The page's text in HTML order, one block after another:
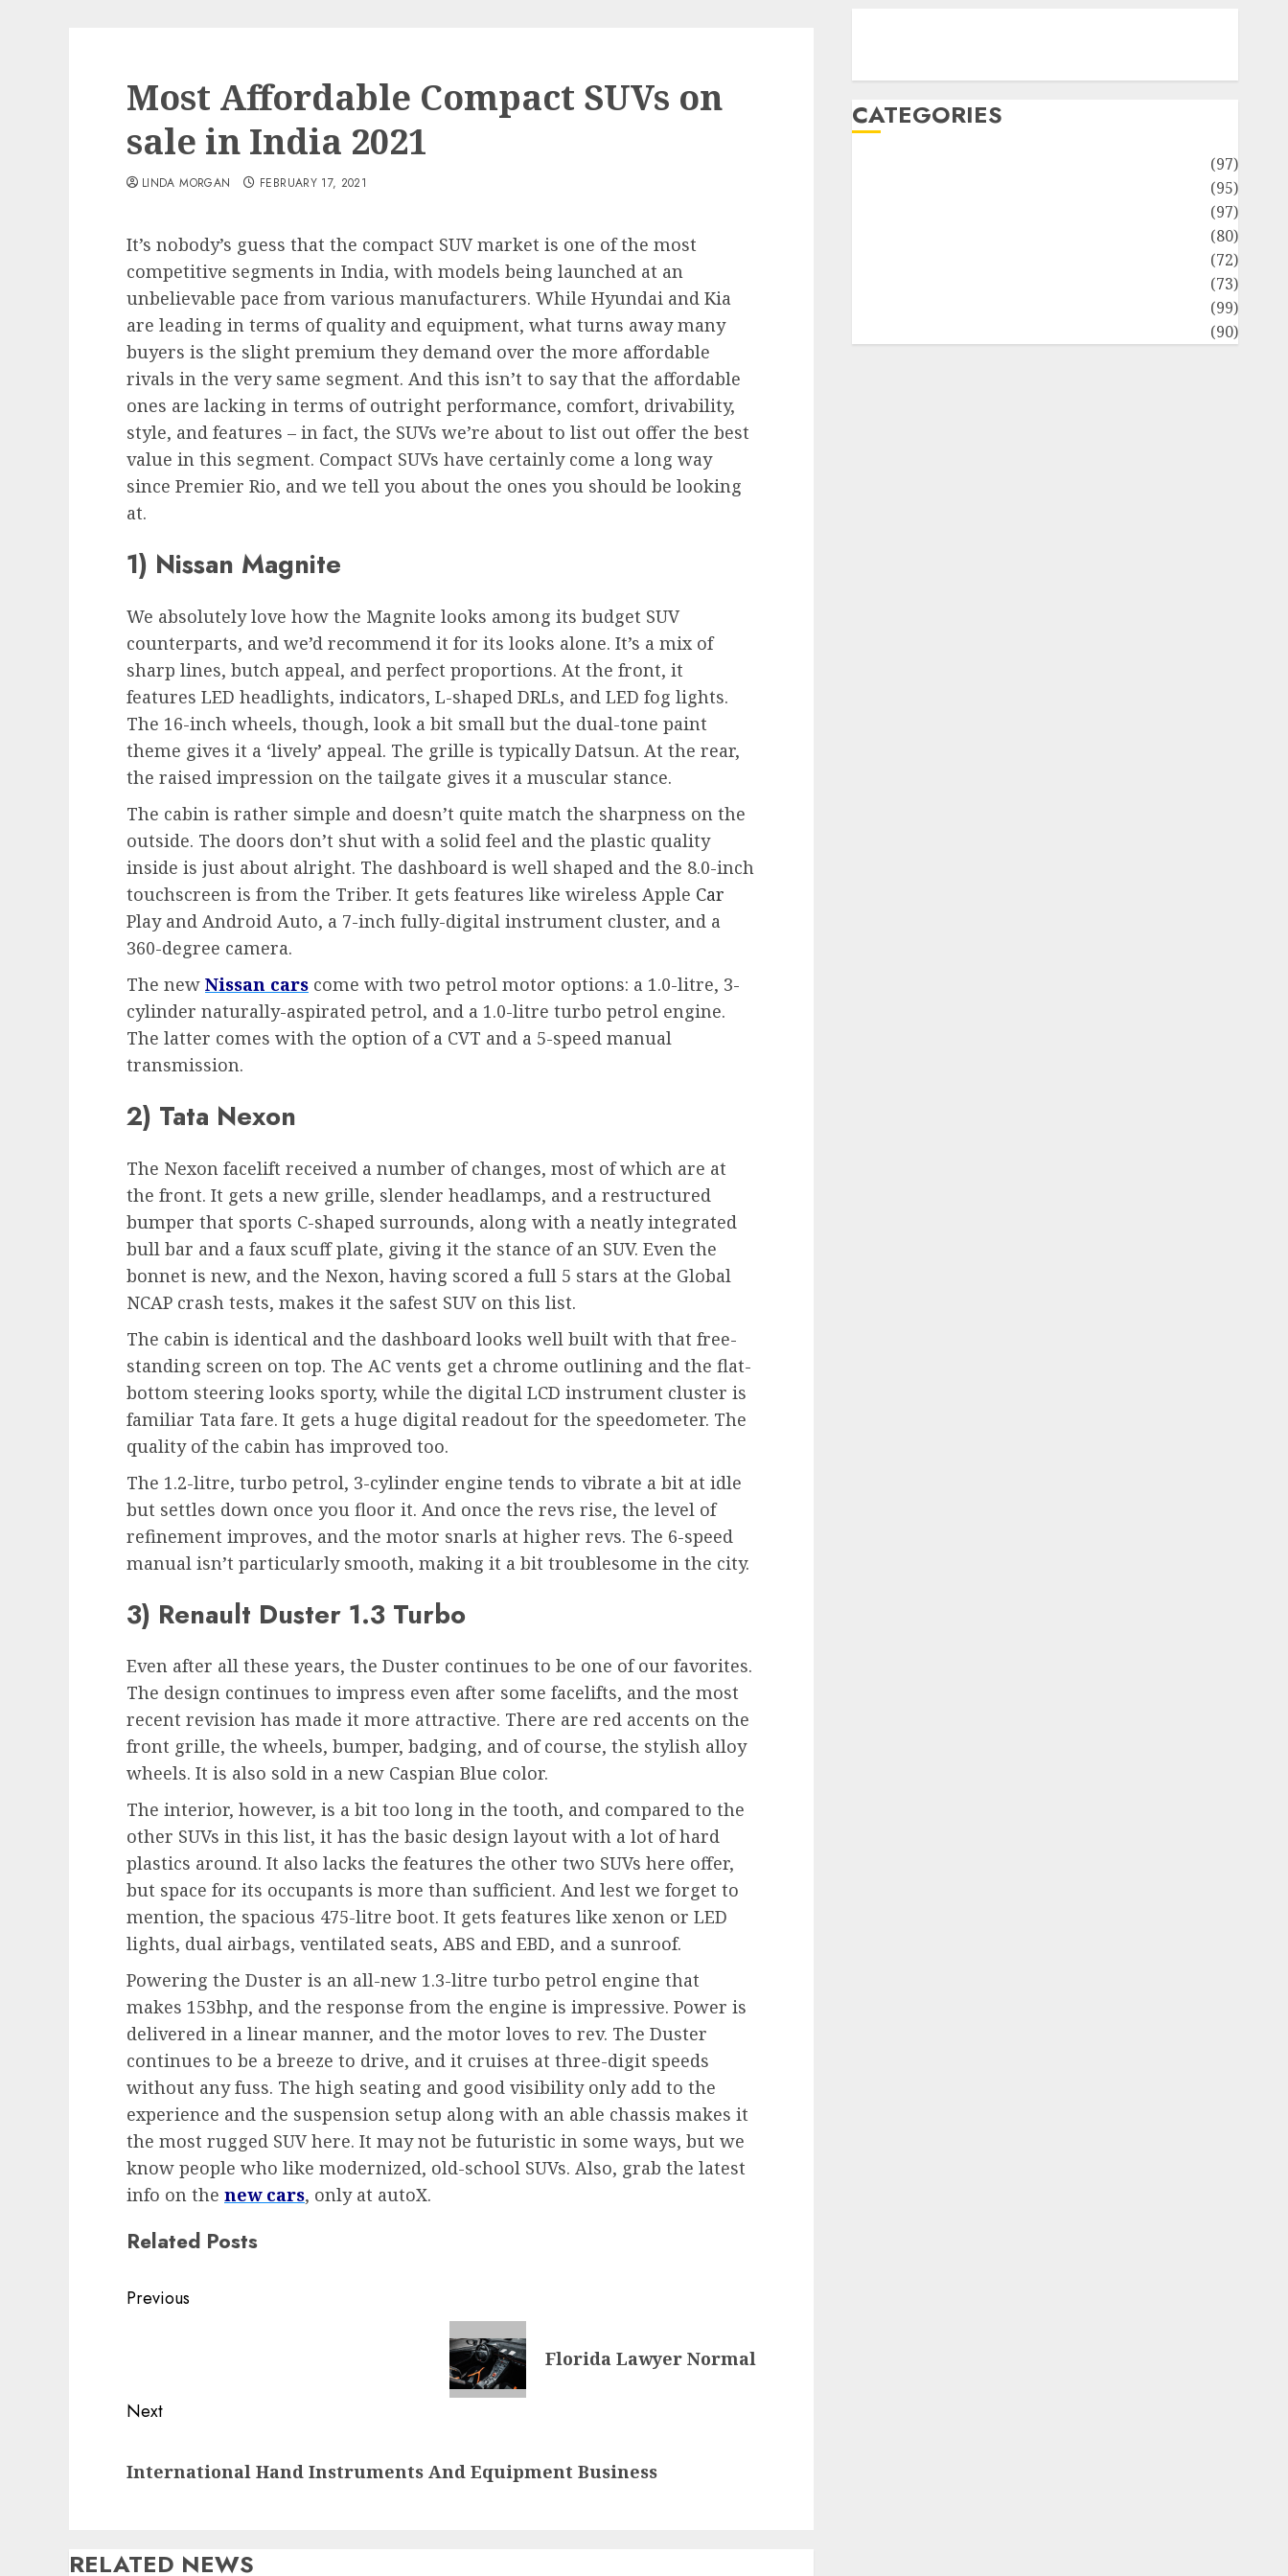
Most Affordable Compact SUVs on
sale in India 2021
LINDA MORGAN FEBRUARY 17, 2021
It’s nobody’s guess that the compact SUV market is one of the most
competitive segments in India, with models being launched at an
unbelievable pace from various manufacturers. While Hyundai and Kia
are leading in terms of quality and equipment, what turns away many
buyers is the slight premium they demand over the more affordable
rivals in the very same segment. And this isn’t to say that the affordable
ones are lacking in terms of outright performance, comfort, drivability,
style, and features – in fact, the SUVs we’re about to list out offer the best
value in this segment. Compact SUVs have certainly come a long way
since Premier Rio, and we tell you about the ones you should be looking
at.
1) Nissan Magnite
We absolutely love how the Magnite looks among its budget SUV
counterparts, and we’d recommend it for its looks alone. It’s a mix of
sharp lines, butch appeal, and perfect proportions. At the front, it
features LED headlights, indicators, L-shaped DRLs, and LED fog lights.
The 16-inch wheels, though, look a bit small but the dual-tone paint
theme gives it a ‘lively’ appeal. The grille is typically Datsun. At the rear,
the raised impression on the tailgate gives it a muscular stance.
The cabin is rather simple and doesn’t quite match the sharpness on the
outside. The doors don’t shut with a solid feel and the plastic quality
inside is just about alright. The dashboard is well shaped and the 8.0-inch
touchscreen is from the Triber. It gets features like wireless Apple Car
Play and Android Auto, a 7-inch fully-digital instrument cluster, and a
360-degree camera.
The new Nissan cars come with two petrol motor options: a 1.0-litre, 3-
cylinder naturally-aspirated petrol, and a 1.0-litre turbo petrol engine.
The latter comes with the option of a CVT and a 5-speed manual
transmission.
2) Tata Nexon
The Nexon facelift received a number of changes, most of which are at
the front. It gets a new grille, slender headlamps, and a restructured
bumper that sports C-shaped surrounds, along with a neatly integrated
bull bar and a faux scuff plate, giving it the stance of an SUV. Even the
bonnet is new, and the Nexon, having scored a full 5 stars at the Global
NCAP crash tests, makes it the safest SUV on this list.
The cabin is identical and the dashboard looks well built with that free-
standing screen on top. The AC vents get a chrome outlining and the flat-
bottom steering looks sporty, while the digital LCD instrument cluster is
familiar Tata fare. It gets a huge digital readout for the speedometer. The
quality of the cabin has improved too.
The 1.2-litre, turbo petrol, 3-cylinder engine tends to vibrate a bit at idle
but settles down once you floor it. And once the revs rise, the level of
refinement improves, and the motor snarls at higher revs. The 6-speed
manual isn’t particularly smooth, making it a bit troublesome in the city.
3) Renault Duster 1.3 Turbo
Even after all these years, the Duster continues to be one of our favorites.
The design continues to impress even after some facelifts, and the most
recent revision has made it more attractive. There are red accents on the
front grille, the wheels, bumper, badging, and of course, the stylish alloy
wheels. It is also sold in a new Caspian Blue color.
The interior, however, is a bit too long in the tooth, and compared to the
other SUVs in this list, it has the basic design layout with a lot of hard
plastics around. It also lacks the features the other two SUVs here offer,
but space for its occupants is more than sufficient. And lest we forget to
mention, the spacious 475-litre boot. It gets features like xenon or LED
lights, dual airbags, ventilated seats, ABS and EBD, and a sunroof.
Powering the Duster is an all-new 1.3-litre turbo petrol engine that
makes 153bhp, and the response from the engine is impressive. Power is
delivered in a linear manner, and the motor loves to rev. The Duster
continues to be a breeze to drive, and it cruises at three-digit speeds
without any fuss. The high seating and good visibility only add to the
experience and the suspension setup along with an able chassis makes it
the most rugged SUV here. It may not be futuristic in some ways, but we
know people who like modernized, old-school SUVs. Also, grab the latest
info on the new cars, only at autoX.
Related Posts
Post
Previous
Florida Lawyer Normal
Next
post:
International Hand Instruments And Equipment Business
RELATED NEWS
CATEGORIES
(97)
(95)
(97)
(80)
(72)
(73)
(99)
(90)